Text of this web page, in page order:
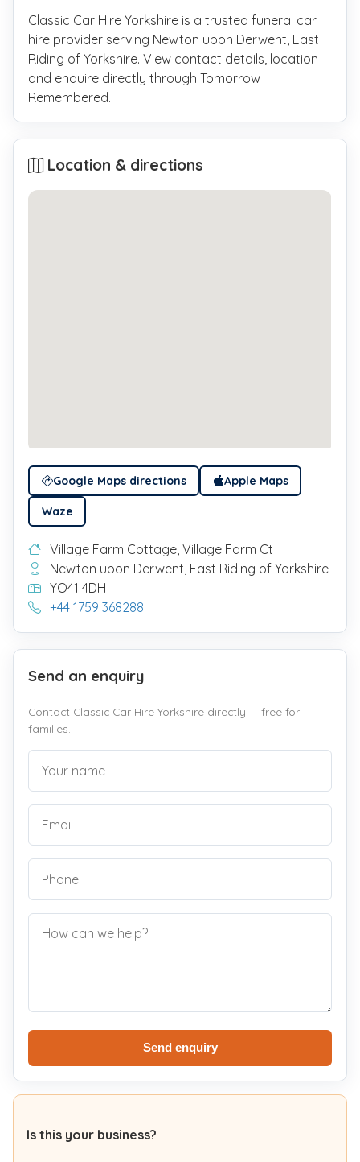
Classic Car Hire Yorkshire is a trusted funeral car
hire provider serving Newton upon Derwent, East
Riding of Yorkshire. View contact details, location
and enquire directly through Tomorrow
Remembered.
Location & directions
Google Maps directions Apple Maps
Waze
Village Farm Cottage, Village Farm Ct
Newton upon Derwent, East Riding of Yorkshire
YO41 4DH
+44 1759 368288
Send an enquiry
Contact Classic Car Hire Yorkshire directly — free for
families.
Send enquiry
Is this your business?